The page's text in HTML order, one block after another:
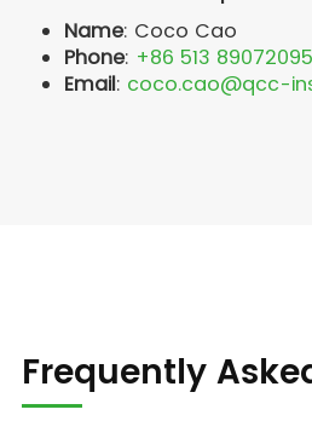
Name: Coco Cao
Phone: +86 513 89072095
Email: coco.cao@qcc-
Frequently